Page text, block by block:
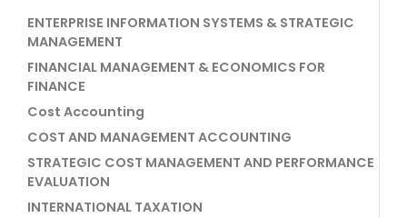
ENTERPRISE INFORMATION SYSTEMS & STRATEGIC
MANAGEMENT
FINANCIAL MANAGEMENT & ECONOMICS FOR
FINANCE
Cost Accounting
COST AND MANAGEMENT ACCOUNTING
STRATEGIC COST MANAGEMENT AND PERFORMANCE
EVALUATION
INTERNATIONAL TAXATION